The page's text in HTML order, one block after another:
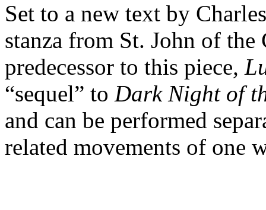
Set to a new text by
stanza from St. John of the
predecessor to this piece,
“sequel” to Dark Night of
and can be performed
related movements of one